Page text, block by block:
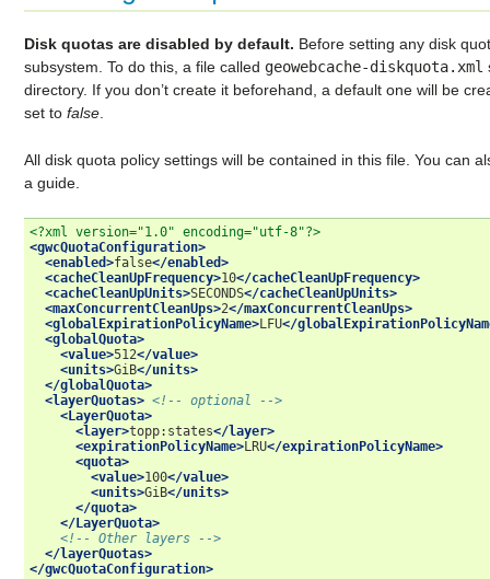
Disk quotas are disabled by default. Before setting any disk
subsystem. To do this, a file called geowebcache-diskquota.xml
directory. If you don’t create it beforehand, a default one will be
set to false.
All disk quota policy settings will be contained in this file. You can
a guide.
<?xml version="1.0" encoding="utf-8"?>
<gwcQuotaConfiguration>
<enabled>false</enabled>
<cacheCleanUpFrequency>10</cacheCleanUpFrequency>
<cacheCleanUpUnits>SECONDS</cacheCleanUpUnits>
<maxConcurrentCleanUps>2</maxConcurrentCleanUps>
<globalExpirationPolicyName>LFU</
<globalQuota>
<value>512</value>
<units>GiB</units>
</globalQuota>
<layerQuotas> <!-- optional -->
<LayerQuota>
<layer>topp:states</layer>
<expirationPolicyName>LRU</expirationPolicyName>
<quota>
<value>100</value>
<units>GiB</units>
</quota>
</LayerQuota>
<!-- Other layers -->
</layerQuotas>
</gwcQuotaConfiguration>